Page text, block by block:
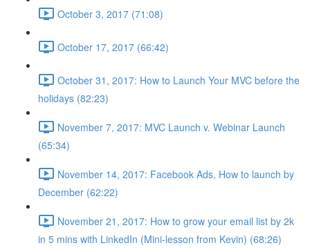
October 3, 2017 (71:08)
October 17, 2017 (66:42)
October 31, 2017: How to Launch Your MVC before the
holidays (82:23)
November 7, 2017: MVC Launch v. Webinar Launch
(65:34)
November 14, 2017: Facebook Ads, How to launch by
December (62:22)
November 21, 2017: How to grow your email list by 2k
in 5 mins with LinkedIn (Mini-lesson from Kevin) (68:26)